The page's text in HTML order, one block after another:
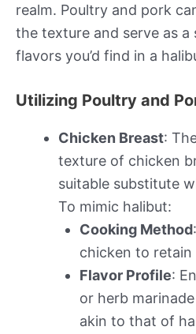
realm. Poultry and pork
the texture and serve as a
flavors you’d find in a
Utilizing Poultry and
Chicken Breast:
texture of chicken
suitable substitute
To mimic halibut:
Cooking Method
chicken to retain
Flavor Profile:
or herb
akin to that of